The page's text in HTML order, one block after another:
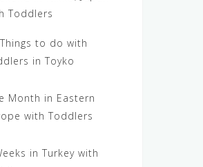
Toddlers
to do with
in Toyko
Month in Eastern
with Toddlers
in Turkey with